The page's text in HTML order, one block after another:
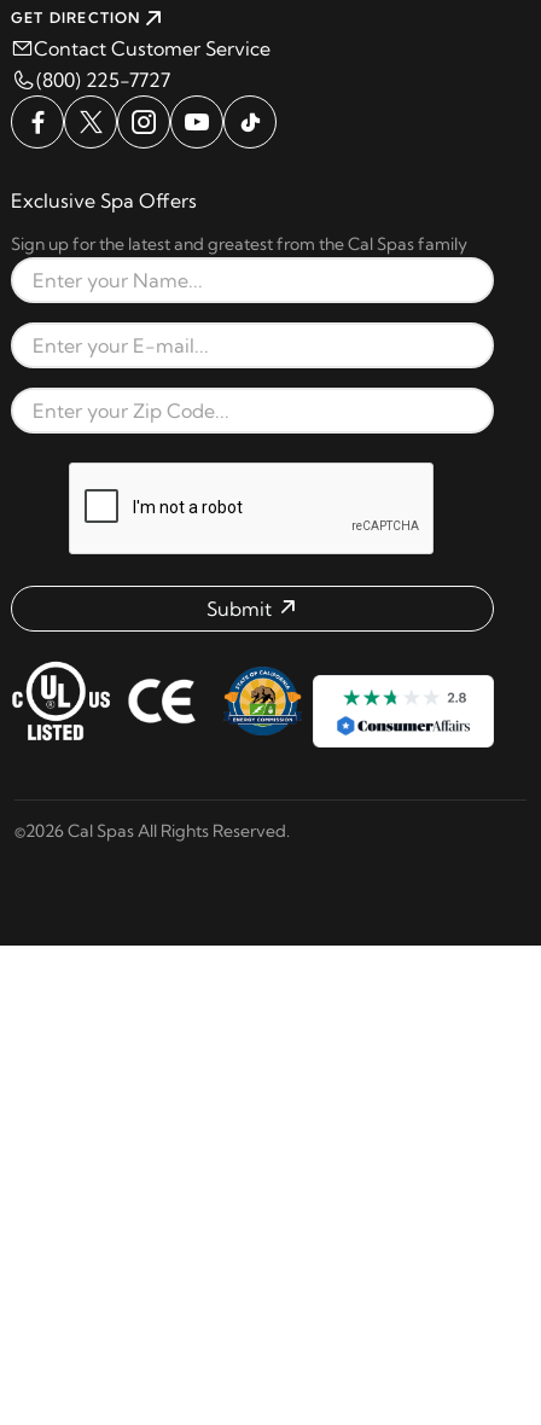
GET DIRECTION
Contact Customer Service
(800) 225-7727
Exclusive Spa Offers
Sign up for the latest and greatest from the Cal Spas family
Full Name
Email Address
Zip Code
Submit
©2026 Cal Spas All Rights Reserved.